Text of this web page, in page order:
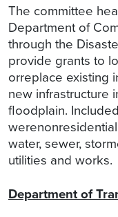
The committee
Department of
through the
provide grants to
orreplace existing
new infrastructure
floodplain.
water, sewer,
utilities and works.
Department of